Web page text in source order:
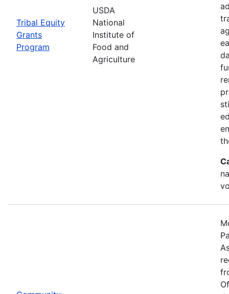
Tribal Equity
Grants
Program
USDA
National
Institute of
Food and
Agriculture